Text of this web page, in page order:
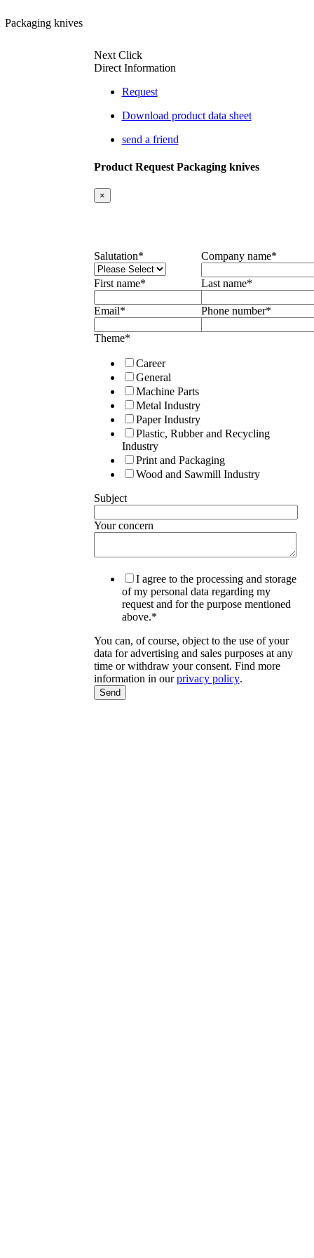
Packaging knives
Next Click
Direct Information
Request
Download product data sheet
send a friend
Product Request Packaging knives
×
Salutation* Company name*
First name* Last name*
Email* Phone number*
Theme*
Career
General
Machine Parts
Metal Industry
Paper Industry
Plastic, Rubber and Recycling
Industry
Print and Packaging
Wood and Sawmill Industry
Subject
Your concern
I agree to the processing and storage
of my personal data regarding my
request and for the purpose mentioned
above.*
You can, of course, object to the use of your
data for advertising and sales purposes at any
time or withdraw your consent. Find more
information in ourprivacy policy.